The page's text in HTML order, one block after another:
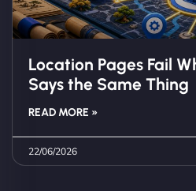
Location Pages Fail
Says the Same Thing
READ MORE »
22/06/2026